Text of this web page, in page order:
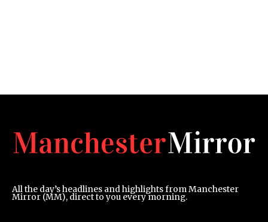
All the day’s headlines and highlights from Manchester
Mirror (MM), direct to you every morning.